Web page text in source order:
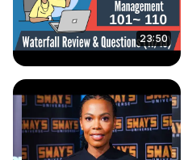
23:50